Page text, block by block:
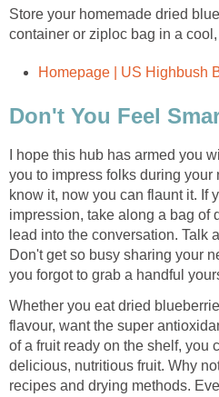
Store your homemade dried
container or ziploc bag in a
Homepage | US Highbush
Don't You Feel
I hope this hub has armed you
you to impress folks during your
know it, now you can flaunt it. If
impression, take along a bag of
lead into the conversation. Talk
Don't get so busy sharing your
you forgot to grab a handful
Whether you eat dried
flavour, want the super
of a fruit ready on the shelf, you
delicious, nutritious fruit. Why
recipes and drying methods.